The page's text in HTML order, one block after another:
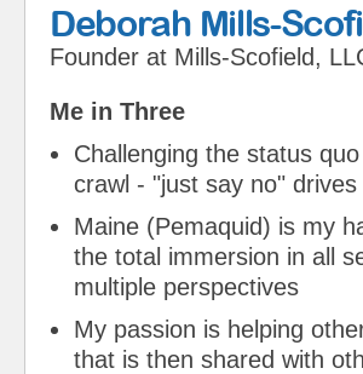
Deborah Mills-
Founder at Mills-Scofield,
Me in Three
Challenging the status
crawl - "just say no"
Maine (Pemaquid) is my
the total immersion in all
multiple perspectives
My passion is helping
that is then shared with